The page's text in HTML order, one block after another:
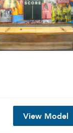
View Model